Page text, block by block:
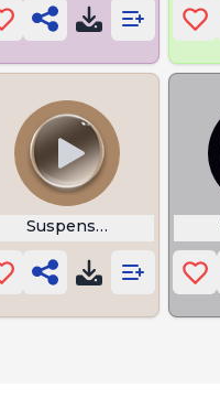
Suspense Mayor